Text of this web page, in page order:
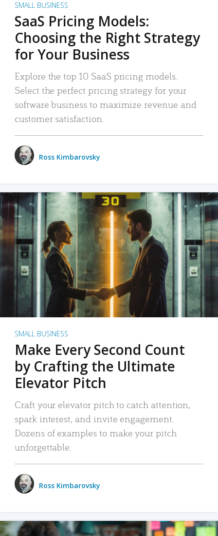
SMALL BUSINESS
SaaS Pricing Models:
Choosing the Right Strategy
for Your Business
Explore the top 10 SaaS pricing models.
Select the perfect pricing strategy for your
software business to maximize revenue and
customer satisfaction.
Ross Kimbarovsky
SMALL BUSINESS
Make Every Second Count
by Crafting the Ultimate
Elevator Pitch
Craft your elevator pitch to catch attention,
spark interest, and invite engagement.
Dozens of examples to make your pitch
unforgettable.
Ross Kimbarovsky